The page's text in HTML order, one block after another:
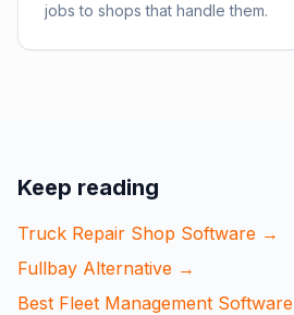
jobs to shops that handle them.
Keep reading
Truck Repair Shop Software →
Fullbay Alternative →
Best Fleet Management Software